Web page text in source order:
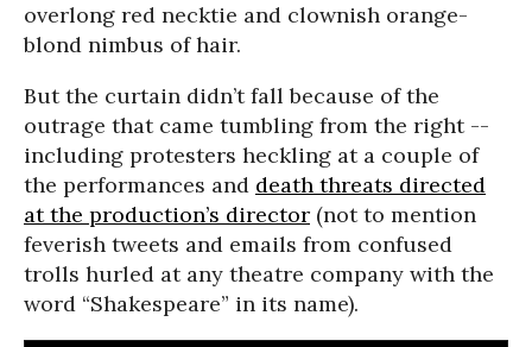
overlong red necktie and clownish orange-
blond nimbus of hair.
But the curtain didn’t fall because of the
outrage that came tumbling from the right --
including protesters heckling at a couple of
the performances and death threats directed
at the production’s director (not to mention
feverish tweets and emails from confused
trolls hurled at any theatre company with the
word “Shakespeare” in its name).